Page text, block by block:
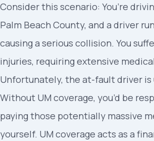
Consider this scenario: You’re
Palm Beach County, and a driver
causing a serious collision. You
injuries, requiring extensive
Unfortunately, the at-fault driver is
Without UM coverage, you’d be
paying those potentially massive
yourself. UM coverage acts as a